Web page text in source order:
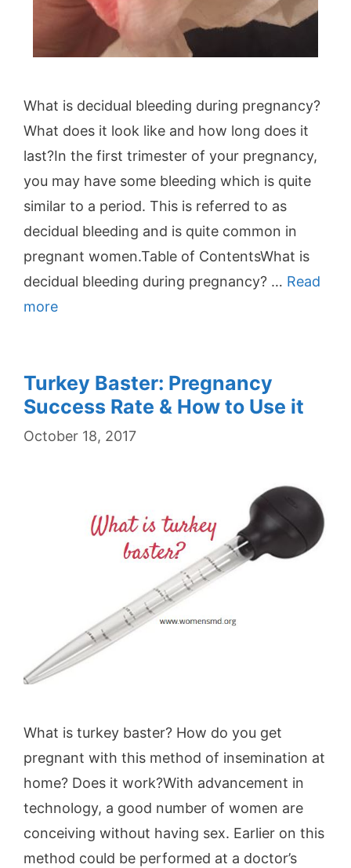
What is decidual bleeding during pregnancy?
What does it look like and how long does it
last?In the first trimester of your pregnancy,
you may have some bleeding which is quite
similar to a period. This is referred to as
decidual bleeding and is quite common in
pregnant women.Table of ContentsWhat is
decidual bleeding during pregnancy? … Read
more
Turkey Baster: Pregnancy
Success Rate & How to Use it
October 18, 2017
What is turkey baster? How do you get
pregnant with this method of insemination at
home? Does it work?With advancement in
technology, a good number of women are
conceiving without having sex. Earlier on this
method could be performed at a doctor’s